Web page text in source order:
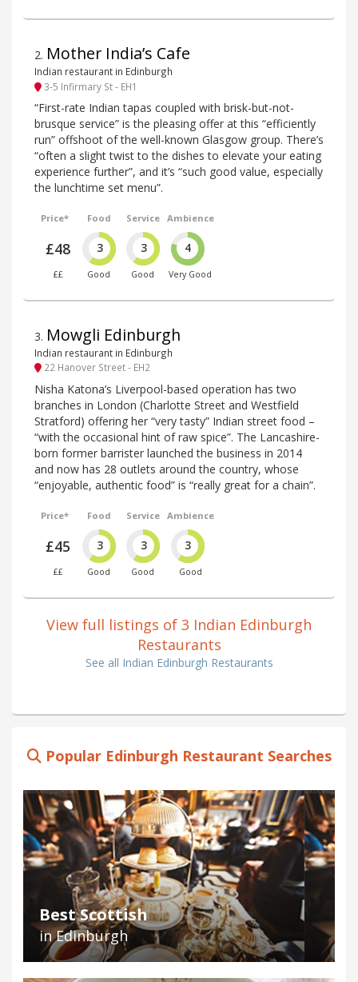
2. Mother India’s Cafe
Indian restaurant in Edinburgh
3-5 Infirmary St - EH1
“First-rate Indian tapas coupled with brisk-but-not-
brusque service” is the pleasing offer at this “efficiently
run” offshoot of the well-known Glasgow group. There’s
“often a slight twist to the dishes to elevate your eating
experience further”, and it’s “such good value, especially
the lunchtime set menu”.
Price*
£48
££
Food
3
Good
Service
3
Good
Ambience
4
Very Good
3. Mowgli Edinburgh
Indian restaurant in Edinburgh
22 Hanover Street - EH2
Nisha Katona’s Liverpool-based operation has two
branches in London (Charlotte Street and Westfield
Stratford) offering her “very tasty” Indian street food –
“with the occasional hint of raw spice”. The Lancashire-
born former barrister launched the business in 2014
and now has 28 outlets around the country, whose
“enjoyable, authentic food” is “really great for a chain”.
Price*
£45
££
Food
3
Good
Service
3
Good
Ambience
3
Good
View full listings of 3 Indian Edinburgh
Restaurants
See all Indian Edinburgh Restaurants
Popular Edinburgh Restaurant Searches
Best Scottish
in Edinburgh